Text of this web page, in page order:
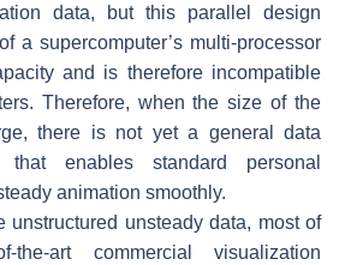
data, but this parallel design
a supercomputer’s multi-processor
and is therefore incompatible
Therefore, when the size of the
there is not yet a general data
that enables standard personal
animation smoothly.
unstructured unsteady data, most of
the-art commercial visualization